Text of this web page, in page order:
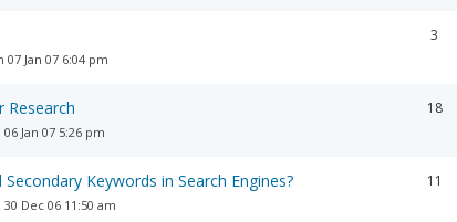
07 Jan 07 6:04 pm
3
Research
Jan 07 5:26 pm
18
Secondary Keywords in Search Engines?
Dec 06 11:50 am
11